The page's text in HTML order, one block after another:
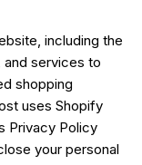
including the
services to
shopping
uses Shopify
Privacy Policy
your personal